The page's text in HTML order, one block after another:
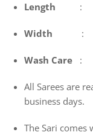
Length :
Width :
Wash Care :
All Sarees are
business days.
The Sari comes